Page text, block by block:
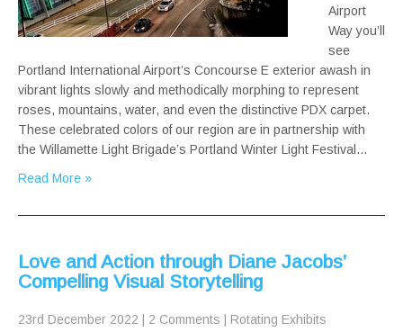
Airport
Way you’ll
see
Portland International Airport’s Concourse E exterior awash in
vibrant lights slowly and methodically morphing to represent
roses, mountains, water, and even the distinctive PDX carpet.
These celebrated colors of our region are in partnership with
the Willamette Light Brigade’s Portland Winter Light Festival…
Read More »
Love and Action through Diane Jacobs’
Compelling Visual Storytelling
23rd December 2022 2 Comments Rotating Exhibits